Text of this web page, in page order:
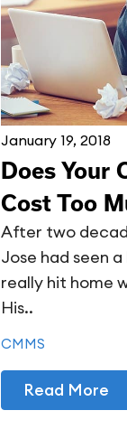
January 19, 2018
Does Your
Cost Too
After two
Jose had seen
really hit home
His..
CMMS
Read More